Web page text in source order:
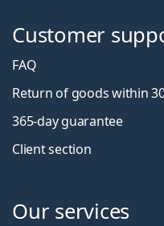
Customer
FAQ
Return of goods within
365-day guarantee
Client section
Our services